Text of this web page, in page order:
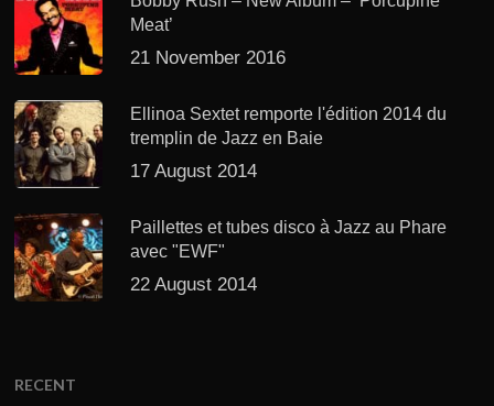
Meat’
21 November 2016
Ellinoa Sextet remporte l'édition 2014 du
tremplin de Jazz en Baie
17 August 2014
Paillettes et tubes disco à Jazz au Phare
avec "EWF"
22 August 2014
RECENT